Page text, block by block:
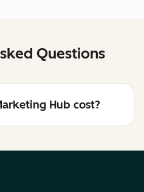
Questions
Hub cost?